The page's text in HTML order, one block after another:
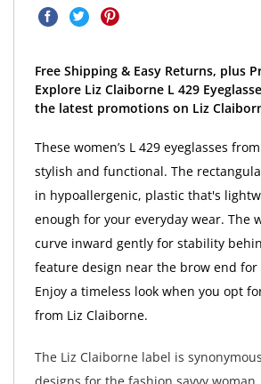
Free Shipping & Easy Returns, plus
Explore Liz Claiborne L 429
the latest promotions on Liz
These women’s L 429 eyeglasses
stylish and functional. The
in hypoallergenic, plastic that's
enough for your everyday wear. The
curve inward gently for stability
feature design near the brow end for
Enjoy a timeless look when you opt
from Liz Claiborne.
The Liz Claiborne label is